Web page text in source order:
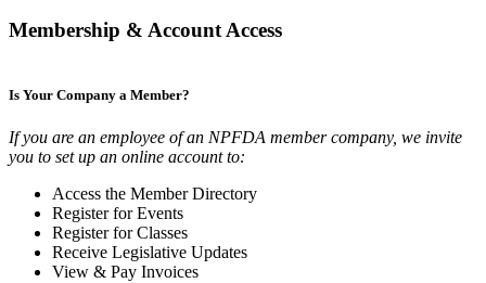
Membership & Account Access
Is Your Company a Member?
If you are an employee of an NPFDA member company, we invite
you to set up an online account to:
Access the Member Directory
Register for Events
Register for Classes
Receive Legislative Updates
View & Pay Invoices